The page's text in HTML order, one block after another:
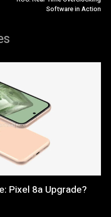
Software in Action
Pixel 8a Upgrade?